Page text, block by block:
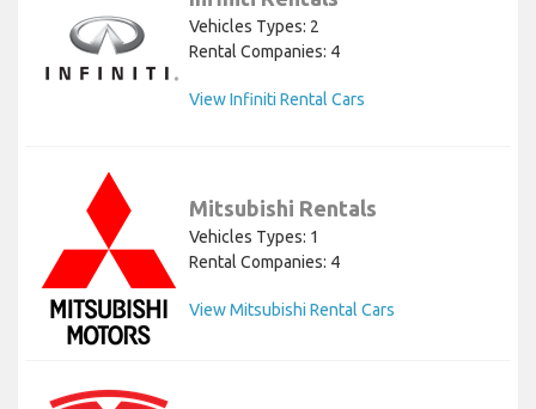
Vehicles Types: 2
Rental Companies: 4
View Infiniti Rental Cars
Mitsubishi Rentals
Vehicles Types: 1
Rental Companies: 4
View Mitsubishi Rental Cars